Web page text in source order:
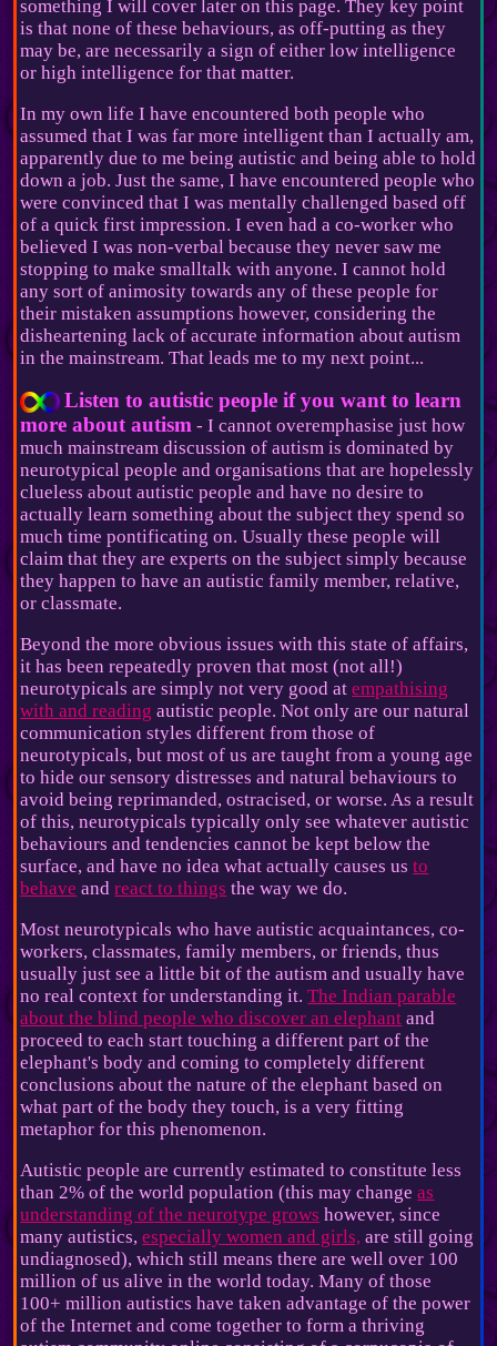
something I will cover later on this page. They key point
is that none of these behaviours, as off-putting as they
may be, are necessarily a sign of either low intelligence
or high intelligence for that matter.
In my own life I have encountered both people who
assumed that I was far more intelligent than I actually am,
apparently due to me being autistic and being able to hold
down a job. Just the same, I have encountered people who
were convinced that I was mentally challenged based off
of a quick first impression. I even had a co-worker who
believed I was non-verbal because they never saw me
stopping to make smalltalk with anyone. I cannot hold
any sort of animosity towards any of these people for
their mistaken assumptions however, considering the
disheartening lack of accurate information about autism
in the mainstream. That leads me to my next point...
Listen to autistic people if you want to learn
more about autism - I cannot overemphasise just how
much mainstream discussion of autism is dominated by
neurotypical people and organisations that are hopelessly
clueless about autistic people and have no desire to
actually learn something about the subject they spend so
much time pontificating on. Usually these people will
claim that they are experts on the subject simply because
they happen to have an autistic family member, relative,
or classmate.
Beyond the more obvious issues with this state of affairs,
it has been repeatedly proven that most (not all!)
neurotypicals are simply not very good atempathising
with and reading autistic people. Not only are our natural
communication styles different from those of
neurotypicals, but most of us are taught from a young age
to hide our sensory distresses and natural behaviours to
avoid being reprimanded, ostracised, or worse. As a result
of this, neurotypicals typically only see whatever autistic
behaviours and tendencies cannot be kept below the
surface, and have no idea what actually causes usto
behave andreact to things the way we do.
Most neurotypicals who have autistic acquaintances, co-
workers, classmates, family members, or friends, thus
usually just see a little bit of the autism and usually have
no real context for understanding it.The Indian parable
about the blind people who discover an elephant and
proceed to each start touching a different part of the
elephant's body and coming to completely different
conclusions about the nature of the elephant based on
what part of the body they touch, is a very fitting
metaphor for this phenomenon.
Autistic people are currently estimated to constitute less
than 2% of the world population (this may changeas
understanding of the neurotype grows however, since
many autistics,especially women and girls, are still going
undiagnosed), which still means there are well over 100
million of us alive in the world today. Many of those
100+ million autistics have taken advantage of the power
of the Internet and come together to form a thriving